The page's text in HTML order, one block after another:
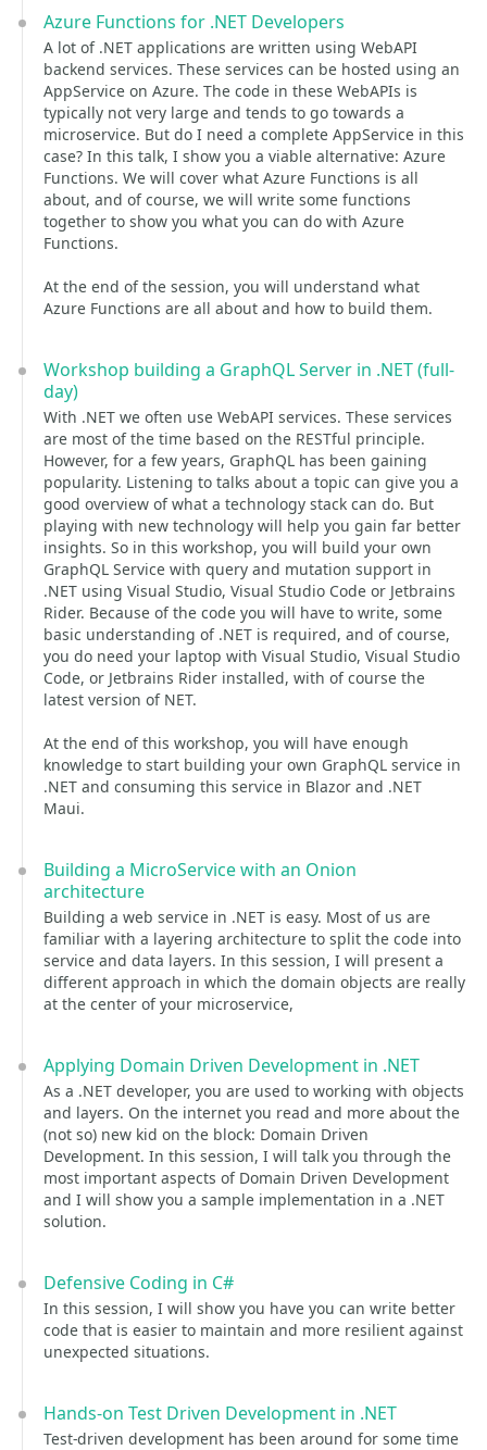
Azure Functions for .NET Developers
A lot of .NET applications are written using WebAPI
backend services. These services can be hosted using an
AppService on Azure. The code in these WebAPIs is
typically not very large and tends to go towards a
microservice. But do I need a complete AppService in this
case? In this talk, I show you a viable alternative: Azure
Functions. We will cover what Azure Functions is all
about, and of course, we will write some functions
together to show you what you can do with Azure
Functions.
At the end of the session, you will understand what
Azure Functions are all about and how to build them.
Workshop building a GraphQL Server in .NET (full-
day)
With .NET we often use WebAPI services. These services
are most of the time based on the RESTful principle.
However, for a few years, GraphQL has been gaining
popularity. Listening to talks about a topic can give you a
good overview of what a technology stack can do. But
playing with new technology will help you gain far better
insights. So in this workshop, you will build your own
GraphQL Service with query and mutation support in
.NET using Visual Studio, Visual Studio Code or Jetbrains
Rider. Because of the code you will have to write, some
basic understanding of .NET is required, and of course,
you do need your laptop with Visual Studio, Visual Studio
Code, or Jetbrains Rider installed, with of course the
latest version of NET.
At the end of this workshop, you will have enough
knowledge to start building your own GraphQL service in
.NET and consuming this service in Blazor and .NET
Maui.
Building a MicroService with an Onion
architecture
Building a web service in .NET is easy. Most of us are
familiar with a layering architecture to split the code into
service and data layers. In this session, I will present a
different approach in which the domain objects are really
at the center of your microservice,
Applying Domain Driven Development in .NET
As a .NET developer, you are used to working with objects
and layers. On the internet you read and more about the
(not so) new kid on the block: Domain Driven
Development. In this session, I will talk you through the
most important aspects of Domain Driven Development
and I will show you a sample implementation in a .NET
solution.
Defensive Coding in C#
In this session, I will show you have you can write better
code that is easier to maintain and more resilient against
unexpected situations.
Hands-on Test Driven Development in .NET
Test-driven development has been around for some time